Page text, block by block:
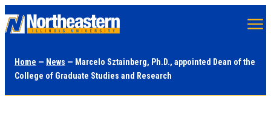
content
Home — News — Marcelo Sztainberg, Ph.D., appointed Dean of the
College of Graduate Studies and Research